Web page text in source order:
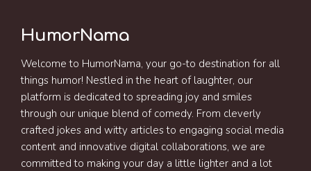
HumorNama
Welcome to HumorNama, your go-to destination for all
things humor! Nestled in the heart of laughter, our
platform is dedicated to spreading joy and smiles
through our unique blend of comedy. From cleverly
crafted jokes and witty articles to engaging social media
content and innovative digital collaborations, we are
committed to making your day a little lighter and a lot